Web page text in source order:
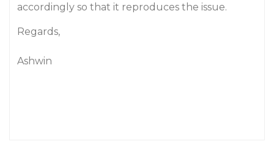
accordingly so that it reproduces the issue.
Regards,
Ashwin